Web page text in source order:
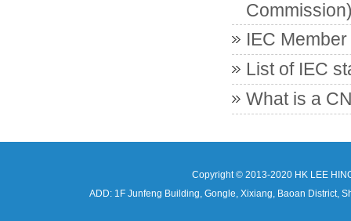
IEC
List of IEC
What is a
Copyright © 2013-2020 HK LEE
ADD: 1F Junfeng Building, Gongle, Xixiang, Baoan